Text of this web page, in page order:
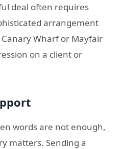
deal often requires
arrangement
Wharf or Mayfair
on a client or
words are not enough,
matters. Sending a